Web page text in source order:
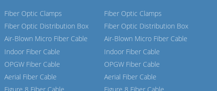
Fiber Optic Clamps
Fiber Optic Distribution Box
Air-Blown Micro Fiber Cable
Indoor Fiber Cable
OPGW Fiber Cable
Aerial Fiber Cable
Fiber Optic Clamps
Fiber Optic Distribution Box
Air-Blown Micro Fiber Cable
Indoor Fiber Cable
OPGW Fiber Cable
Aerial Fiber Cable